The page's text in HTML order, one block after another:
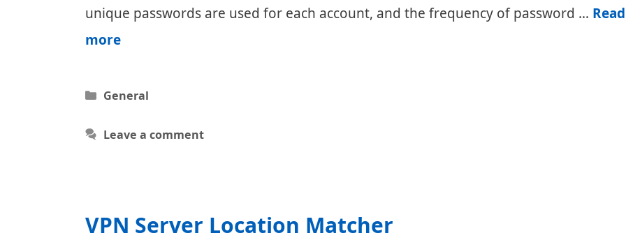
unique passwords are used for each account, and the frequency of password … Read
moreData
Risk
Categories
General
Leave a comment
VPN Server Location Matcher